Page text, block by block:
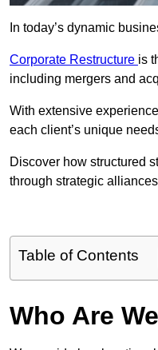
In today’s dynamic
Corporate Restructure is
including mergers and
With extensive
each client’s unique
Discover how structured
through strategic
Table of Contents
Who Are